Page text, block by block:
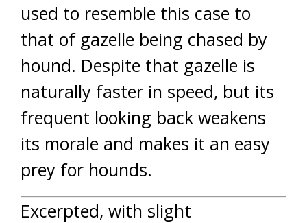
used to resemble this case to
that of gazelle being chased by
hound. Despite that gazelle is
naturally faster in speed, but its
frequent looking back weakens
its morale and makes it an easy
prey for hounds.
Excerpted, with slight